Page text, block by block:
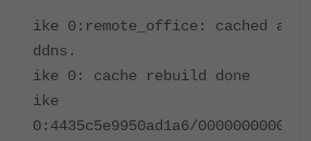
ike 0:remote_office: cached as
ddns.
ike 0: cache rebuild done
ike
0:4435c5e9950ad1a6/